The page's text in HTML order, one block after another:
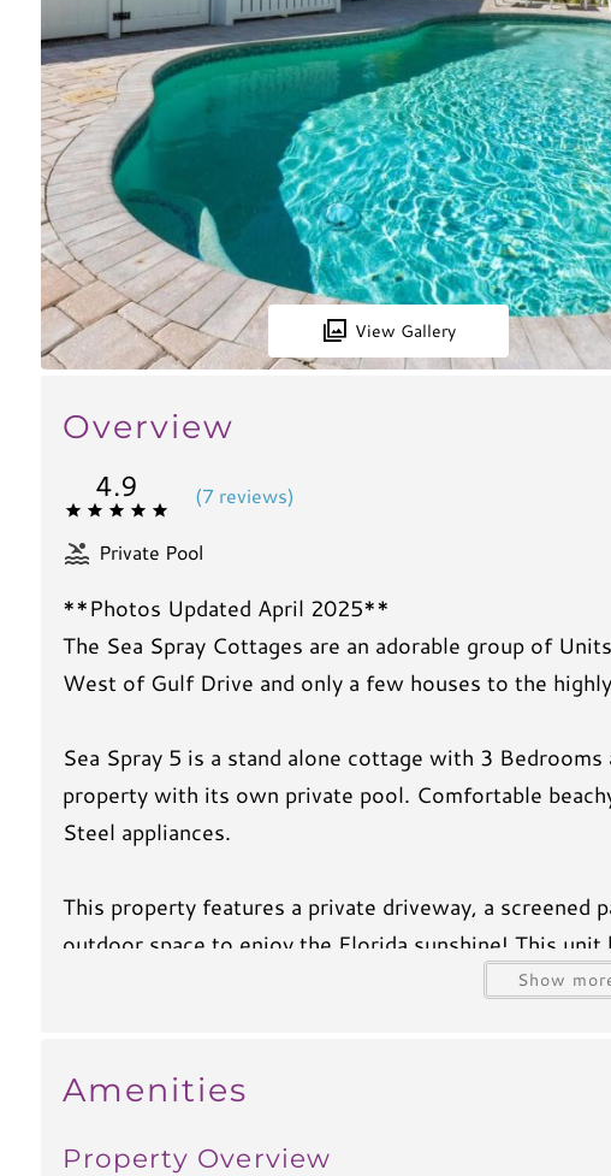
View Gallery
Overview
4.9 (7 reviews)
Private Pool
**Photos Updated April 2025**
The Sea Spray Cottages are an adorable group of
West of Gulf Drive and only a few houses to the
Sea Spray 5 is a stand alone cottage with 3
property with its own private pool. Comfortable
Steel appliances.
This property features a private driveway, a
outdoor space to enjoy the Florida sunshine! This
off of the kitchen. There is a flat screen TV in the
You will absolutely love the short stroll to the beach
Show
Amenities
Property Overview